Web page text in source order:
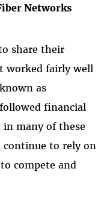
Networks
share their
worked fairly well
as
financial
many of these
continue to rely on
compete and